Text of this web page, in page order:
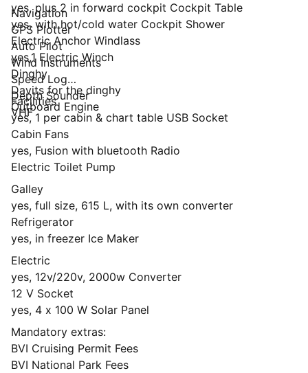
yes, plus 2 in forward cockpit Cockpit Table
yes, with hot/cold water Cockpit Shower
Electric Anchor Windlass
yes,1 Electric Winch
Dinghy
Davits for the dinghy
Outboard Engine
Navigation
GPS Plotter
Auto Pilot
Wind Instruments
Speed Log
Depth Sounder
VHF
Facilities
yes, 1 per cabin & chart table USB Socket
Cabin Fans
yes, Fusion with bluetooth Radio
Electric Toilet Pump
Galley
yes, full size, 615 L, with its own converter
Refrigerator
yes, in freezer Ice Maker
Electric
yes, 12v/220v, 2000w Converter
12 V Socket
yes, 4 x 100 W Solar Panel
Mandatory extras:
BVI Cruising Permit Fees
BVI National Park Fees